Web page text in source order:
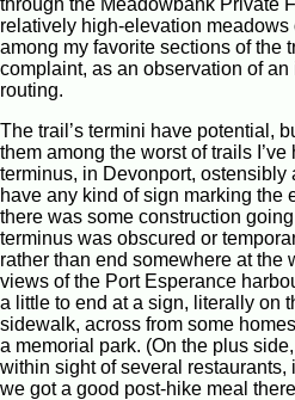
relatively high-elevation meadows
among my favorite sections of the
complaint, as an observation of an
routing.
The trail’s termini have potential,
them among the worst of trails
terminus, in Devonport, ostensibly
have any kind of sign marking the
there was some construction
terminus was obscured or
rather than end somewhere at the
views of the Port Esperance
a little to end at a sign, literally on
sidewalk, across from some
a memorial park. (On the plus
within sight of several
we got a good post-hike meal